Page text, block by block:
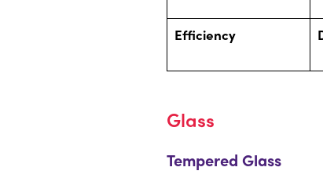
Efficiency
Glass
Tempered Glass